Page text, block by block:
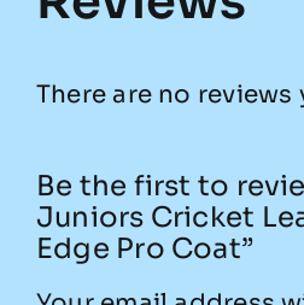
There are no reviews
Be the first to
Juniors Cricket
Edge Pro Coat”